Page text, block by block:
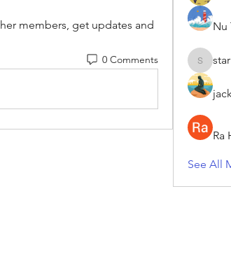
members, get updates and
0 Comments
Nu
Ra
See All